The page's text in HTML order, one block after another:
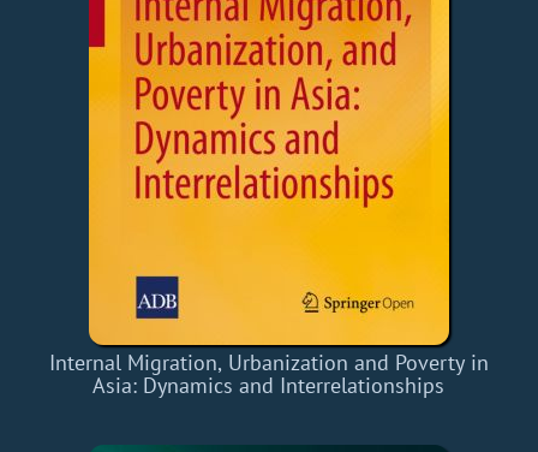
Internal Migration, Urbanization and Poverty in
Asia: Dynamics and Interrelationships